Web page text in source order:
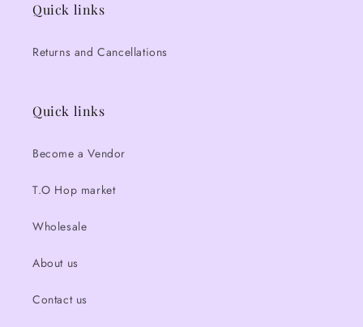
Quick links
Returns and Cancellations
Quick links
Become a Vendor
T.O Hop market
Wholesale
About us
Contact us